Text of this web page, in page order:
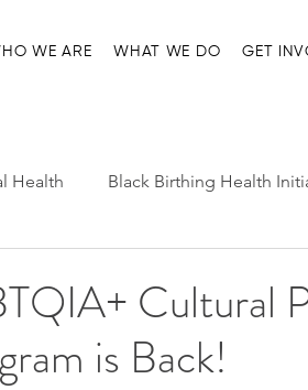
WE ARE WHAT WE DO GET
Health Black Birthing Health
Leadership
Management and Resources
Cultural
is Back!